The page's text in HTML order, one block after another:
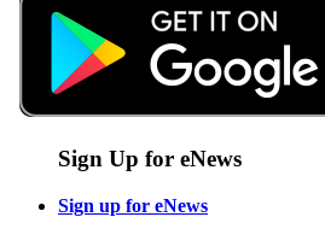
Sign Up for eNews
Sign up for eNews